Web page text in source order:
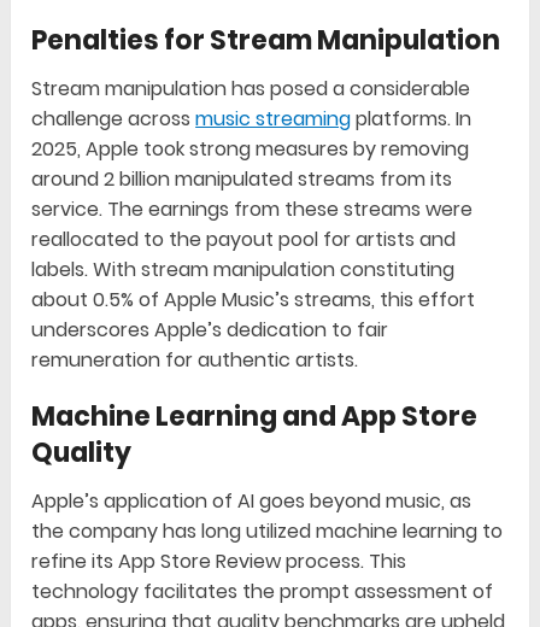
Penalties for Stream Manipulation
Stream manipulation has posed a considerable
challenge acrossmusic streamingplatforms. In
2025, Apple took strong measures by removing
around 2 billion manipulated streams from its
service. The earnings from these streams were
reallocated to the payout pool for artists and
labels. With stream manipulation constituting
about 0.5% of Apple Music’s streams, this effort
underscores Apple’s dedication to fair
remuneration for authentic artists.
Machine Learning and App Store
Quality
Apple’s application of AI goes beyond music, as
the company has long utilized machine learning to
refine its App Store Review process. This
technology facilitates the prompt assessment of